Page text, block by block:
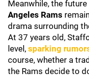
Meanwhile, the
Angeles Rams
drama surrounding
At 37 years old,
level, sparking
course, whether a
the Rams decide to